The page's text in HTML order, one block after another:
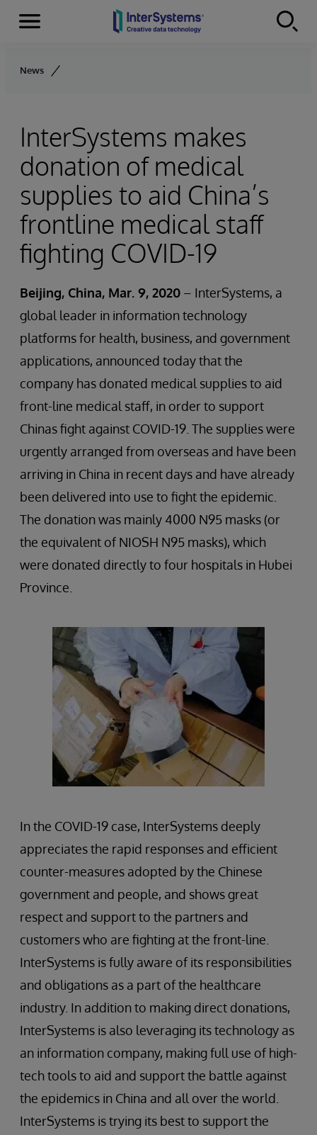
Skip to content
Menu
News
InterSystems makes
donation of medical
supplies to aid China’s
frontline medical staff
fighting COVID-19
Beijing, China, Mar. 9, 2020 – InterSystems, a
global leader in information technology
platforms for health, business, and government
applications, announced today that the
company has donated medical supplies to aid
front-line medical staff, in order to support
Chinas fight against COVID-19. The supplies were
urgently arranged from overseas and have been
arriving in China in recent days and have already
been delivered into use to fight the epidemic.
The donation was mainly 4000 N95 masks (or
the equivalent of NIOSH N95 masks), which
were donated directly to four hospitals in Hubei
Province.
In the COVID-19 case, InterSystems deeply
appreciates the rapid responses and efficient
counter-measures adopted by the Chinese
government and people, and shows great
respect and support to the partners and
customers who are fighting at the front-line.
InterSystems is fully aware of its responsibilities
and obligations as a part of the healthcare
industry. In addition to making direct donations,
InterSystems is also leveraging its technology as
an information company, making full use of high-
tech tools to aid and support the battle against
the epidemics in China and all over the world.
InterSystems is trying its best to support the